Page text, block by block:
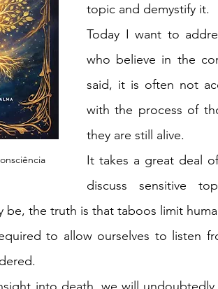
topic and demystify it.
Today I want to
who believe in the
said, it is often not
with the process of
they are still alive.
It takes a great deal
discuss sensitive
be, the truth is that taboos limit
to allow ourselves to listen